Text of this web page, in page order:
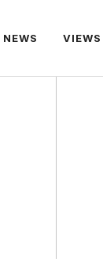
NEWS VIEWS